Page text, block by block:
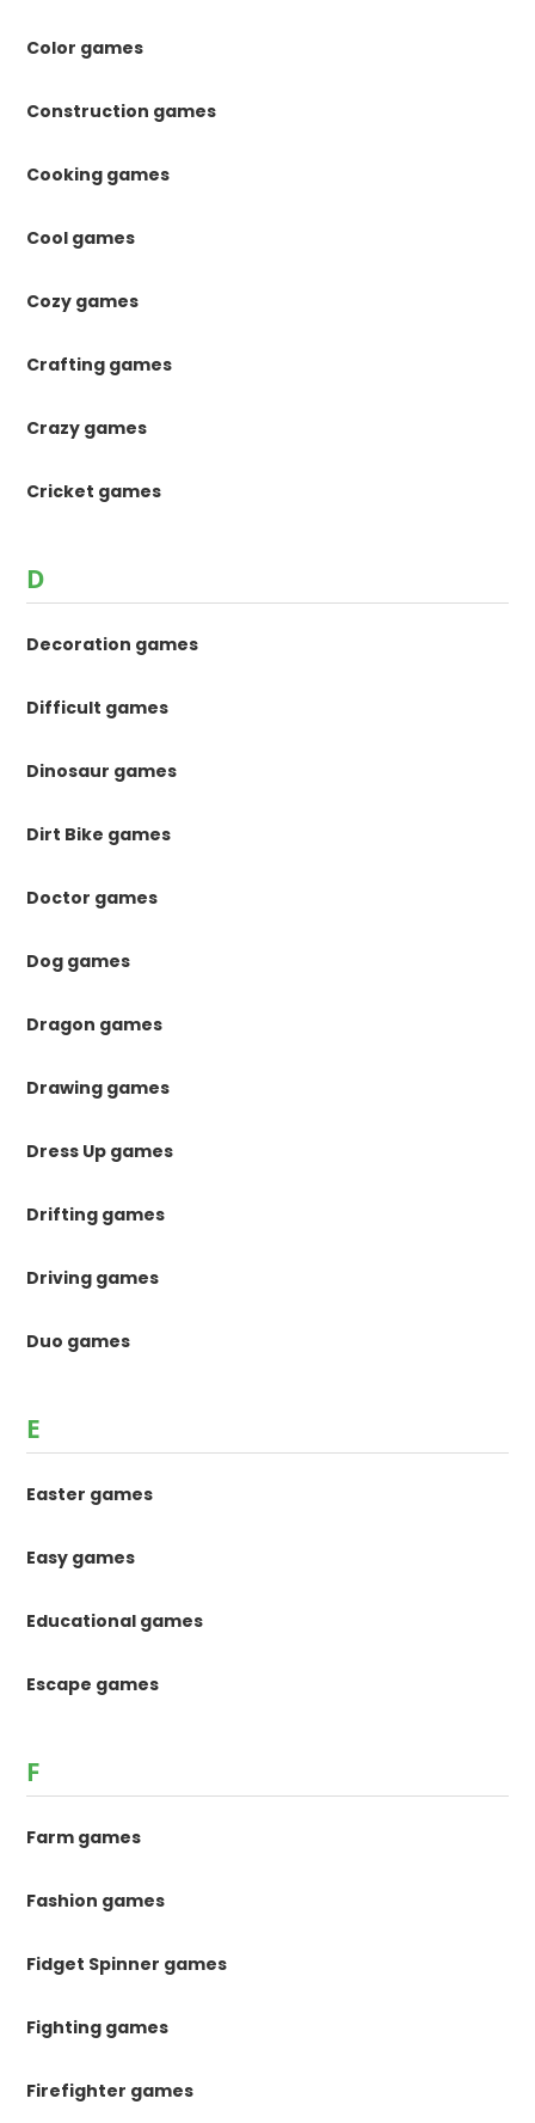
Color games
Construction games
Cooking games
Cool games
Cozy games
Crafting games
Crazy games
Cricket games
D
Decoration games
Difficult games
Dinosaur games
Dirt Bike games
Doctor games
Dog games
Dragon games
Drawing games
Dress Up games
Drifting games
Driving games
Duo games
E
Easter games
Easy games
Educational games
Escape games
F
Farm games
Fashion games
Fidget Spinner games
Fighting games
Firefighter games